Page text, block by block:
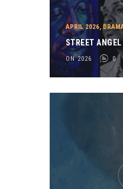
APRIL 2026,
STREET
ON 2026 0